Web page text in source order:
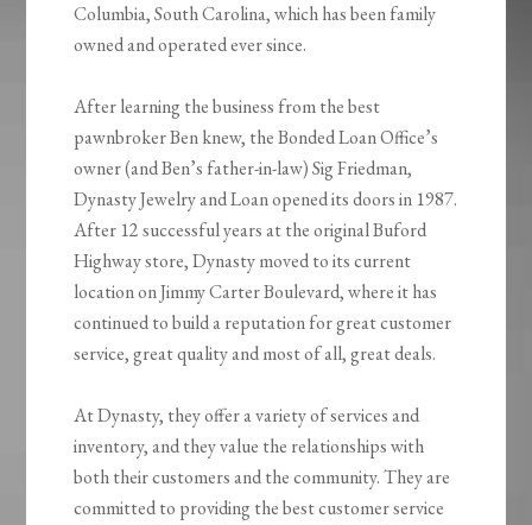
Columbia, South Carolina, which has been family
owned and operated ever since.
After learning the business from the best
pawnbroker Ben knew, the Bonded Loan Office’s
owner (and Ben’s father-in-law) Sig Friedman,
Dynasty Jewelry and Loan opened its doors in 1987.
After 12 successful years at the original Buford
Highway store, Dynasty moved to its current
location on Jimmy Carter Boulevard, where it has
continued to build a reputation for great customer
service, great quality and most of all, great deals.
At Dynasty, they offer a variety of services and
inventory, and they value the relationships with
both their customers and the community. They are
committed to providing the best customer service